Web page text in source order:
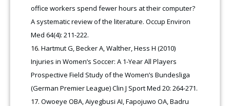
office workers spend fewer hours at their computer?
A systematic review of the literature. Occup Environ
Med 64(4): 211-222.
Hartmut G, Becker A, Walther, Hess H (2010)
Injuries in Women’s Soccer: A 1-Year All Players
Prospective Field Study of the Women’s Bundesliga
(German Premier League) Clin J Sport Med 20: 264-271.
Owoeye OBA, Aiyegbusi AI, Fapojuwo OA, Badru